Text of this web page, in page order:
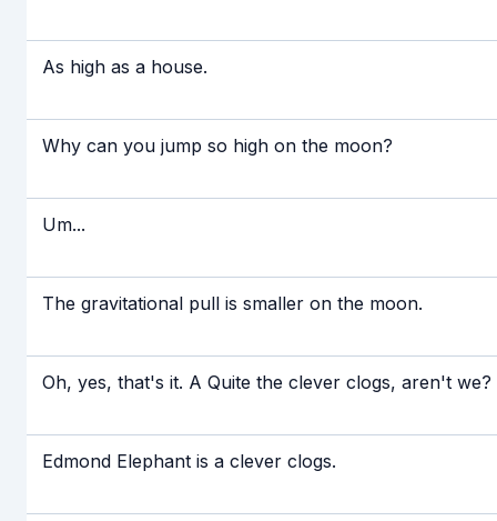
As high as a house.
Why can you jump so high on the moon?
Um...
The gravitational pull is smaller on the moon.
Oh, yes, that's it. A Quite the clever clogs, aren't we?
Edmond Elephant is a clever clogs.